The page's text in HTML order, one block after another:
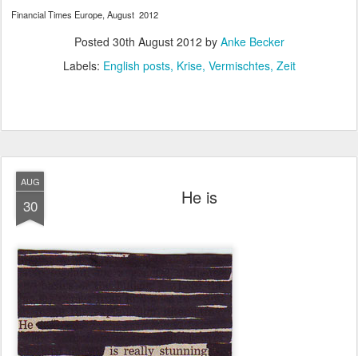
Financial Times Europe, August 2012
Posted 30th August 2012 by Anke Becker
Labels: English posts Krise Vermischtes Zeit
AUG
30 He is